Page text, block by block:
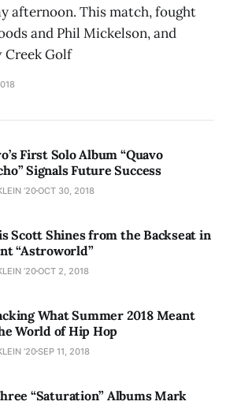
afternoon. This match, fought
and Phil Mickelson, and
Creek Golf
First Solo Album “Quavo
Signals Future Success
’20OCT 30, 2018
Scott Shines from the Backseat in
“Astroworld”
’20OCT 2, 2018
What Summer 2018 Meant
World of Hip Hop
’20SEP 11, 2018
“Saturation” Albums Mark